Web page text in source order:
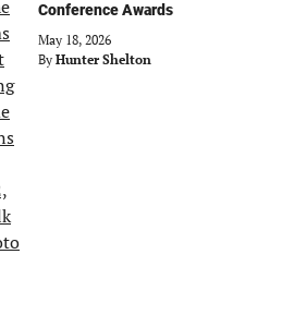
Conference Awards
May 18, 2026
By Hunter Shelton